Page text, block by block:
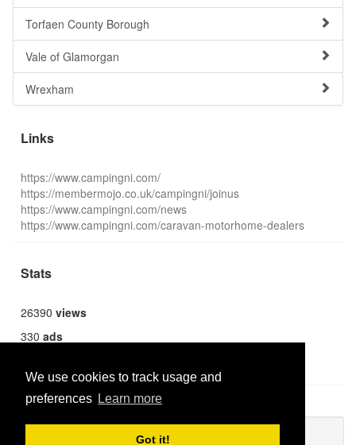
We use cookies to track usage and
preferences Learn more
Got it!
Torfaen County Borough
Vale of Glamorgan
Wrexham
Links
https://www.campingni.com/
https://membermojo.co.uk/campingni/joinus
https://www.campingni.com/news
https://www.campingni.com/caravan-motorhome-dealers
Stats
26390 views
330 ads